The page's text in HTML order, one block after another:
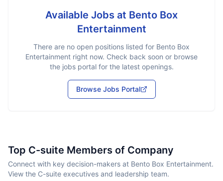
Available Jobs at Bento Box
Entertainment
There are no open positions listed for Bento Box
Entertainment right now. Check back soon or browse
the jobs portal for the latest openings.
Browse Jobs Portal
Top C-suite Members of Company
Connect with key decision-makers at Bento Box Entertainment.
View the C-suite executives and leadership team.